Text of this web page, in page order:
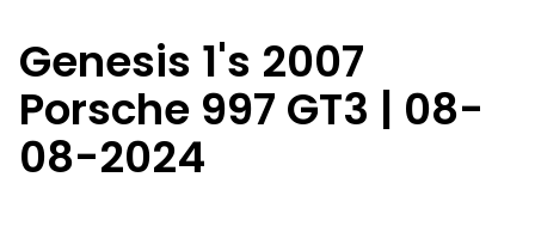
Genesis 1's 2007
Porsche 997 GT3 | 08-
08-2024